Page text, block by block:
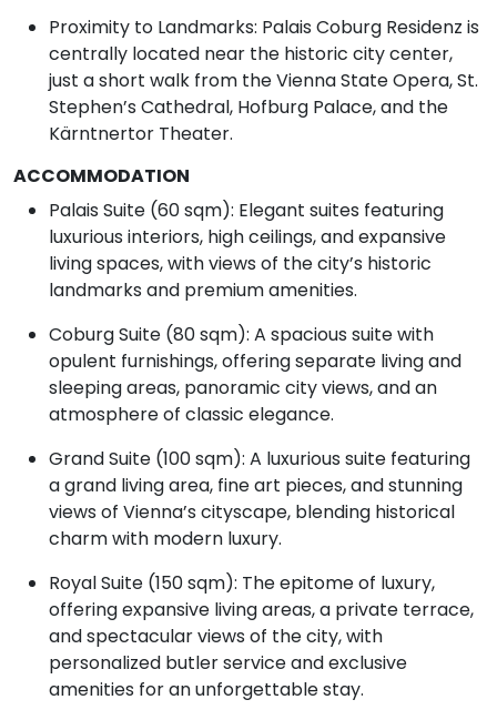
Proximity to Landmarks: Palais Coburg Residenz is
centrally located near the historic city center,
just a short walk from the Vienna State Opera, St.
Stephen’s Cathedral, Hofburg Palace, and the
Kärntnertor Theater.
ACCOMMODATION
Palais Suite (60 sqm): Elegant suites featuring
luxurious interiors, high ceilings, and expansive
living spaces, with views of the city’s historic
landmarks and premium amenities.
Coburg Suite (80 sqm): A spacious suite with
opulent furnishings, offering separate living and
sleeping areas, panoramic city views, and an
atmosphere of classic elegance.
Grand Suite (100 sqm): A luxurious suite featuring
a grand living area, fine art pieces, and stunning
views of Vienna’s cityscape, blending historical
charm with modern luxury.
Royal Suite (150 sqm): The epitome of luxury,
offering expansive living areas, a private terrace,
and spectacular views of the city, with
personalized butler service and exclusive
amenities for an unforgettable stay.